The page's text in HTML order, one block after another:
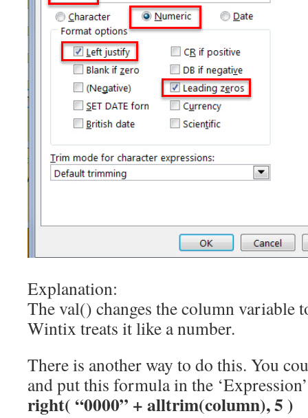
Explanation:
The val() changes the column variable
Wintix treats it like a number.
There is another way to do this. You
and put this formula in the
right( “0000” + alltrim(column), 5 )